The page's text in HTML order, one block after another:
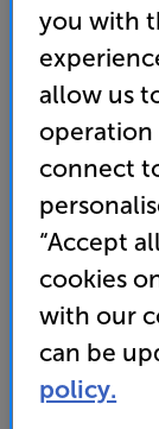
Sony BRAVIA
55 inch QD-
• 12 months
here
you with
allow us
operation
connect
“Accept
cookies
with our
can be
policy.